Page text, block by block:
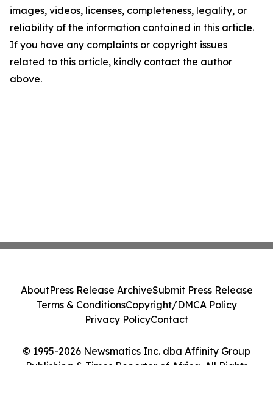
images, videos, licenses, completeness, legality, or
reliability of the information contained in this article.
If you have any complaints or copyright issues
related to this article, kindly contact the author
above.
© 1995-2026 Newsmatics Inc. dba Affinity Group
Publishing & Times Reporter of Africa. All Rights
AboutPress Release ArchiveSubmit Press Release
Terms & ConditionsCopyright/DMCA Policy
Privacy PolicyContact